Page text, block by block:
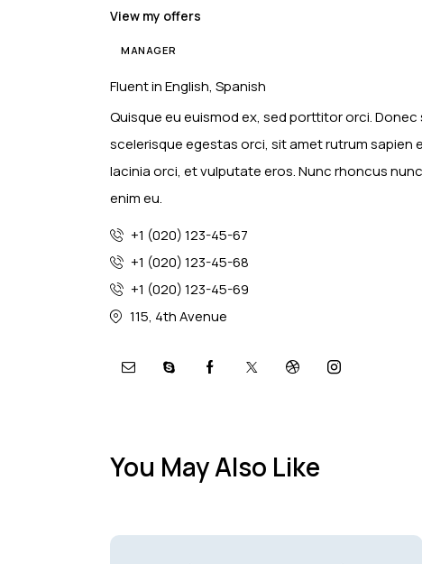
View my offers
MANAGER
Fluent in English, Spanish
Quisque eu euismod ex, sed porttitor orci. Donec
scelerisque egestas orci, sit amet rutrum sapien
lacinia orci, et vulputate eros. Nunc rhoncus
enim eu.
+1 (020) 123-45-67
+1 (020) 123-45-68
+1 (020) 123-45-69
115, 4th Avenue
You May Also Like